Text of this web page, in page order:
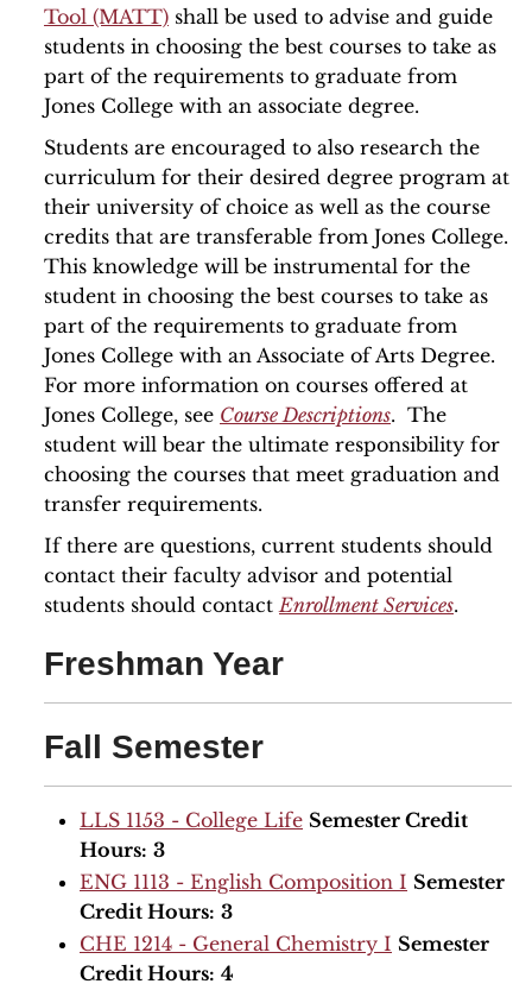
Tool (MATT) shall be used to advise and guide
students in choosing the best courses to take as
part of the requirements to graduate from
Jones College with an associate degree.
Students are encouraged to also research the
curriculum for their desired degree program at
their university of choice as well as the course
credits that are transferable from Jones College.
This knowledge will be instrumental for the
student in choosing the best courses to take as
part of the requirements to graduate from
Jones College with an Associate of Arts Degree.
For more information on courses offered at
Jones College, see Course Descriptions. The
student will bear the ultimate responsibility for
choosing the courses that meet graduation and
transfer requirements.
If there are questions, current students should
contact their faculty advisor and potential
students should contactEnrollment Services.
Freshman Year
Fall Semester
LLS 1153 - College Life Semester Credit
Hours: 3
ENG 1113 - English Composition I Semester
Credit Hours: 3
CHE 1214 - General Chemistry I Semester
Credit Hours: 4